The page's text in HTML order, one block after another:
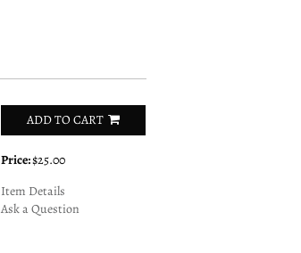
ADD TO CART
Price:$25.00
Item Details
Ask a Question